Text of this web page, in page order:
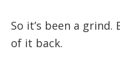
So it’s been a
of it back.